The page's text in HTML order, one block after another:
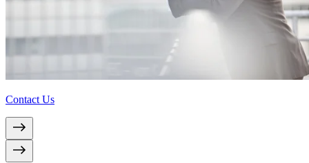
Contact Us